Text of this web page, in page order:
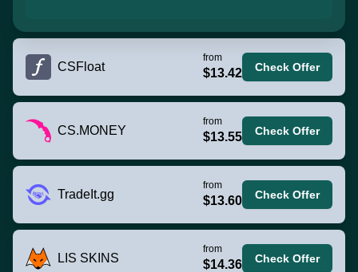
CSFloat
from
$13.42 Check Offer
CS.MONEY
from
$13.55 Check Offer
TradeIt.gg
from
$13.60 Check Offer
LIS SKINS
from
$14.36 Check Offer